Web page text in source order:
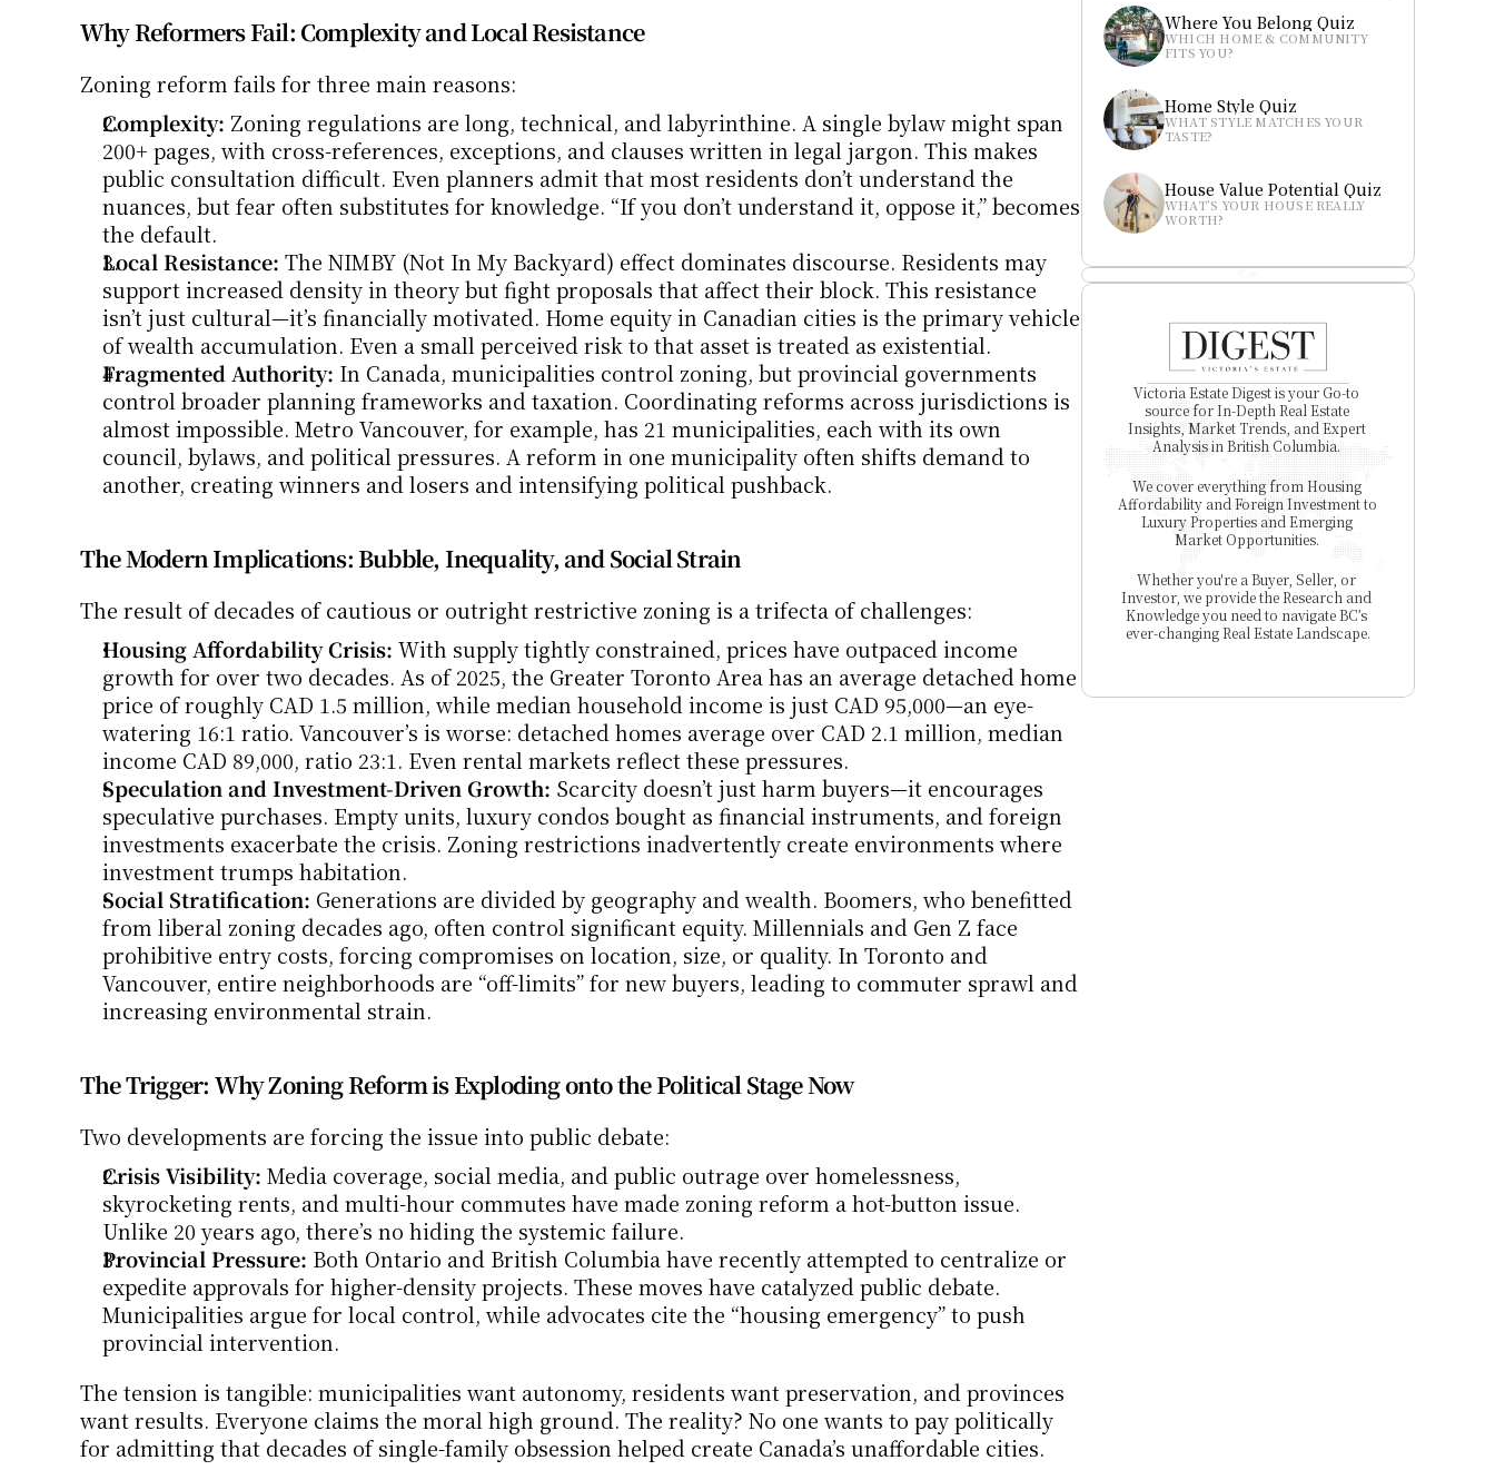
Why Reformers Fail: Complexity and Local Resistance
Zoning reform fails for three main reasons:
Complexity: Zoning regulations are long, technical, and labyrinthine. A single bylaw might span
200+ pages, with cross-references, exceptions, and clauses written in legal jargon. This makes
public consultation difficult. Even planners admit that most residents don’t understand the
nuances, but fear often substitutes for knowledge. “If you don’t understand it, oppose it,” becomes
the default.
Local Resistance: The NIMBY (Not In My Backyard) effect dominates discourse. Residents may
support increased density in theory but fight proposals that affect their block. This resistance
isn’t just cultural—it’s financially motivated. Home equity in Canadian cities is the primary vehicle
of wealth accumulation. Even a small perceived risk to that asset is treated as existential.
Fragmented Authority: In Canada, municipalities control zoning, but provincial governments
control broader planning frameworks and taxation. Coordinating reforms across jurisdictions is
almost impossible. Metro Vancouver, for example, has 21 municipalities, each with its own
council, bylaws, and political pressures. A reform in one municipality often shifts demand to
another, creating winners and losers and intensifying political pushback.
The Modern Implications: Bubble, Inequality, and Social Strain
The result of decades of cautious or outright restrictive zoning is a trifecta of challenges:
Housing Affordability Crisis: With supply tightly constrained, prices have outpaced income
growth for over two decades. As of 2025, the Greater Toronto Area has an average detached home
price of roughly CAD 1.5 million, while median household income is just CAD 95,000—an eye-
watering 16:1 ratio. Vancouver’s is worse: detached homes average over CAD 2.1 million, median
income CAD 89,000, ratio 23:1. Even rental markets reflect these pressures.
Speculation and Investment-Driven Growth: Scarcity doesn’t just harm buyers—it encourages
speculative purchases. Empty units, luxury condos bought as financial instruments, and foreign
investments exacerbate the crisis. Zoning restrictions inadvertently create environments where
investment trumps habitation.
Social Stratification: Generations are divided by geography and wealth. Boomers, who benefitted
from liberal zoning decades ago, often control significant equity. Millennials and Gen Z face
prohibitive entry costs, forcing compromises on location, size, or quality. In Toronto and
Vancouver, entire neighborhoods are “off-limits” for new buyers, leading to commuter sprawl and
increasing environmental strain.
The Trigger: Why Zoning Reform is Exploding onto the Political Stage Now
Two developments are forcing the issue into public debate:
Crisis Visibility: Media coverage, social media, and public outrage over homelessness,
skyrocketing rents, and multi-hour commutes have made zoning reform a hot-button issue.
Unlike 20 years ago, there’s no hiding the systemic failure.
Provincial Pressure: Both Ontario and British Columbia have recently attempted to centralize or
expedite approvals for higher-density projects. These moves have catalyzed public debate.
Municipalities argue for local control, while advocates cite the “housing emergency” to push
provincial intervention.
The tension is tangible: municipalities want autonomy, residents want preservation, and provinces
want results. Everyone claims the moral high ground. The reality? No one wants to pay politically
for admitting that decades of single-family obsession helped create Canada’s unaffordable cities.
Where You Belong Quiz
WHICH HOME & COMMUNITY
FITS YOU?
Home Style Quiz
WHAT STYLE MATCHES YOUR
TASTE?
House Value Potential Quiz
WHAT’S YOUR HOUSE REALLY
WORTH?
Victoria Estate Digest is your Go-to
source for In-Depth Real Estate
Insights, Market Trends, and Expert
Analysis in British Columbia.
We cover everything from Housing
Affordability and Foreign Investment to
Luxury Properties and Emerging
Market Opportunities.
Whether you're a Buyer, Seller, or
Investor, we provide the Research and
Knowledge you need to navigate BC’s
ever-changing Real Estate Landscape.